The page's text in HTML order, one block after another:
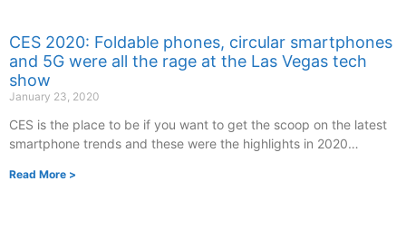
CES 2020: Foldable phones, circular smartphones
and 5G were all the rage at the Las Vegas tech
show
January 23, 2020
CES is the place to be if you want to get the scoop on the latest
smartphone trends and these were the highlights in 2020…
Read More >